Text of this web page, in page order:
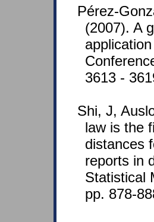
Pérez-
(2007). A
3613 -
Shi, J,
law is the
distances
reports in
Statistical
pp. 878-